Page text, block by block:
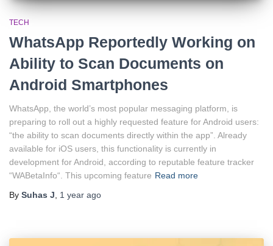
TECH
WhatsApp Reportedly Working on
Ability to Scan Documents on
Android Smartphones
WhatsApp, the world’s most popular messaging platform, is
preparing to roll out a highly requested feature for Android users:
“the ability to scan documents directly within the app”. Already
available for iOS users, this functionality is currently in
development for Android, according to reputable feature tracker
“WABetaInfo“. This upcoming feature Read more
By Suhas J 1 year ago